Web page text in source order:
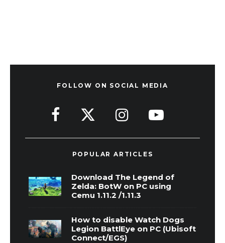
FOLLOW ON SOCIAL MEDIA
POPULAR ARTICLES
Download The Legend of
Zelda: BotW on PC using
Cemu 1.11.2 /1.11.3
How to disable Watch Dogs
Legion BattlEye on PC (Ubisoft
Connect/EGS)